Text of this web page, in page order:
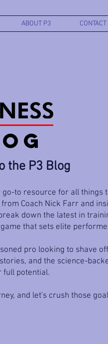
ABOUT P3 CONTACT
the P3 Blog
go-to resource for all things
Coach Nick Farr and
down the latest in
that sets elite
pro looking to shave
and the science-
full potential.
and let's crush those